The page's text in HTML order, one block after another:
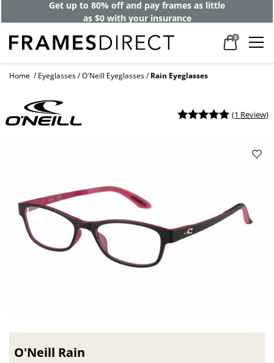
Get up to 80% off and pay frames as little
as $0 with your insurance
0
Home Eyeglasses O'Neill Eyeglasses Rain Eyeglasses
(1 Review)
O'Neill Rain